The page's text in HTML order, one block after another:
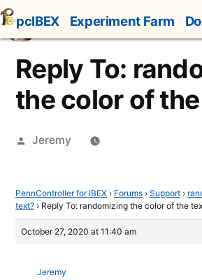
Skip
to
content
pcIBEX Experiment Farm
Reply To:
the color of
Posted
Jeremy
PennController for IBEX › Forums › Support ›
text? › Reply To: randomizing the color of the
October 27, 2020 at 11:40 am
Jeremy